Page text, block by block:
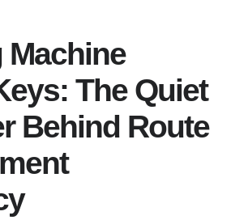
Machine
The Quiet
Behind Route